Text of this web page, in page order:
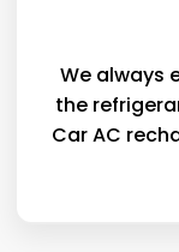
We always
the
Car AC